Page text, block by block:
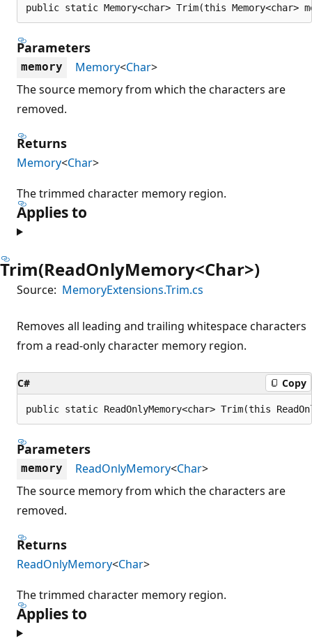
public static Memory<char> Trim(this Memory<char>
Parameters
memory Memory<Char>
The source memory from which the characters are
removed.
Returns
Memory<Char>
The trimmed character memory region.
Applies to
Trim(ReadOnlyMemory<Char>)
Source: MemoryExtensions.Trim.cs
Removes all leading and trailing whitespace characters
from a read-only character memory region.
C# Copy
public static ReadOnlyMemory<char> Trim(this
Parameters
memory ReadOnlyMemory<Char>
The source memory from which the characters are
removed.
Returns
ReadOnlyMemory<Char>
The trimmed character memory region.
Applies to